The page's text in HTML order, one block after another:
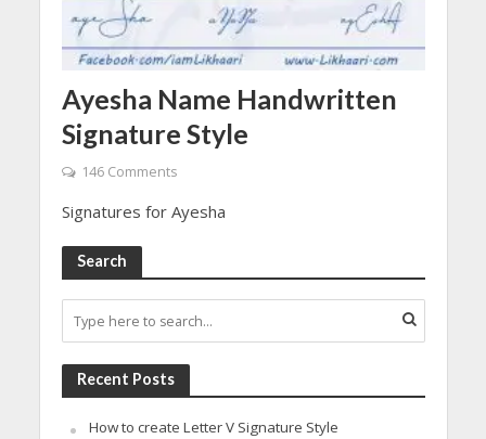
Ayesha Name Handwritten
Signature Style
146 Comments
Signatures for Ayesha
Search
Recent Posts
How to create Letter V Signature Style